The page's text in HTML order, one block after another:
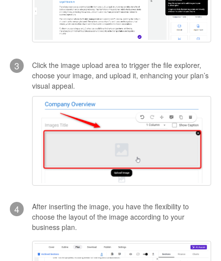
3
Click the image upload area to trigger the file explorer,
choose your image, and upload it, enhancing your plan’s
visual appeal.
4
After inserting the image, you have the flexibility to
choose the layout of the image according to your
business plan.